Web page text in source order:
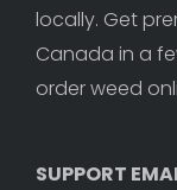
locally. Get
Canada in a
order weed
SUPPORT